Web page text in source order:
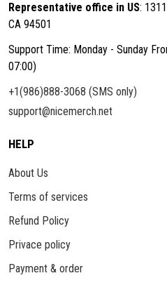
Representative office in US:
CA 94501
Support Time: Monday - Sunday
07:00)
+1(986)888-3068 (SMS only)
support@nicemerch.net
HELP
About Us
Terms of services
Refund Policy
Privace policy
Payment & order